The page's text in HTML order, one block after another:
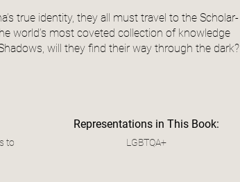
true identity, they all must travel to the Scholar-
world’s most coveted collection of knowledge
will they find their way through the dark?
to
Representations in This Book:
LGBTQA+